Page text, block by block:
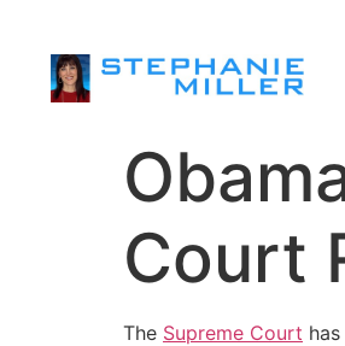
Court
The Supreme Court has